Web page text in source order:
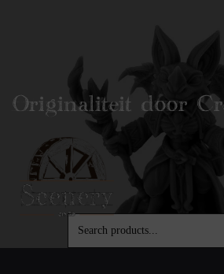
Originaliteit door